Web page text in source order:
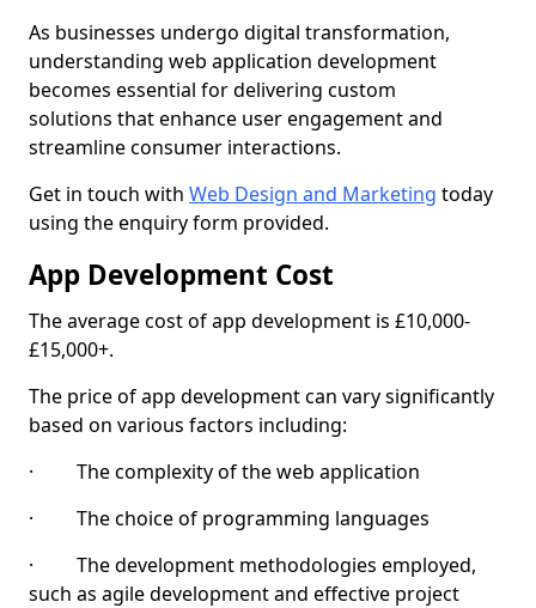
As businesses undergo digital transformation,
understanding web application development
becomes essential for delivering custom
solutions that enhance user engagement and
streamline consumer interactions.
Get in touch with Web Design and Marketing today
using the enquiry form provided.
App Development Cost
The average cost of app development is £10,000-
£15,000+.
The price of app development can vary significantly
based on various factors including:
· The complexity of the web application
· The choice of programming languages
· The development methodologies employed,
such as agile development and effective project